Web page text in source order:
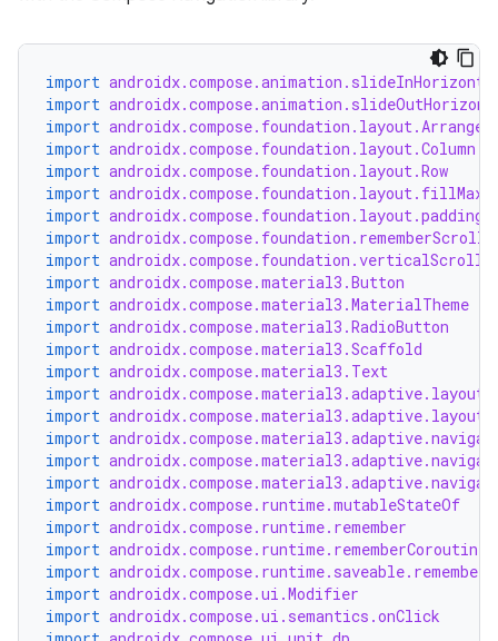
import
import
import
import androidx.compose.foundation.layout.Column
import androidx.compose.foundation.layout.Row
import
import androidx.compose.foundation.layout.padding
import
import androidx.compose.foundation.verticalScroll
import androidx.compose.material3.Button
import androidx.compose.material3.MaterialTheme
import androidx.compose.material3.RadioButton
import androidx.compose.material3.Scaffold
import androidx.compose.material3.Text
import
import
import
import
import
import androidx.compose.runtime.mutableStateOf
import androidx.compose.runtime.remember
import
import
import androidx.compose.ui.Modifier
import androidx.compose.ui.semantics.onClick